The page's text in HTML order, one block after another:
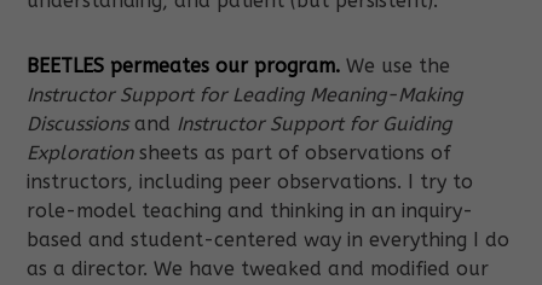
BEETLES permeates our program. We use the
Instructor Support for Leading Meaning-Making
Discussionsand Instructor Support for Guiding
Explorationsheets as part of observations of
instructors, including peer observations. I try to
role-model teaching and thinking in an inquiry-
based and student-centered way in everything I do
as a director. We have tweaked and modified our